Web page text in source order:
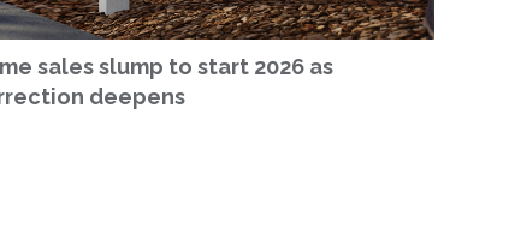
sales slump to start 2026 as
deepens